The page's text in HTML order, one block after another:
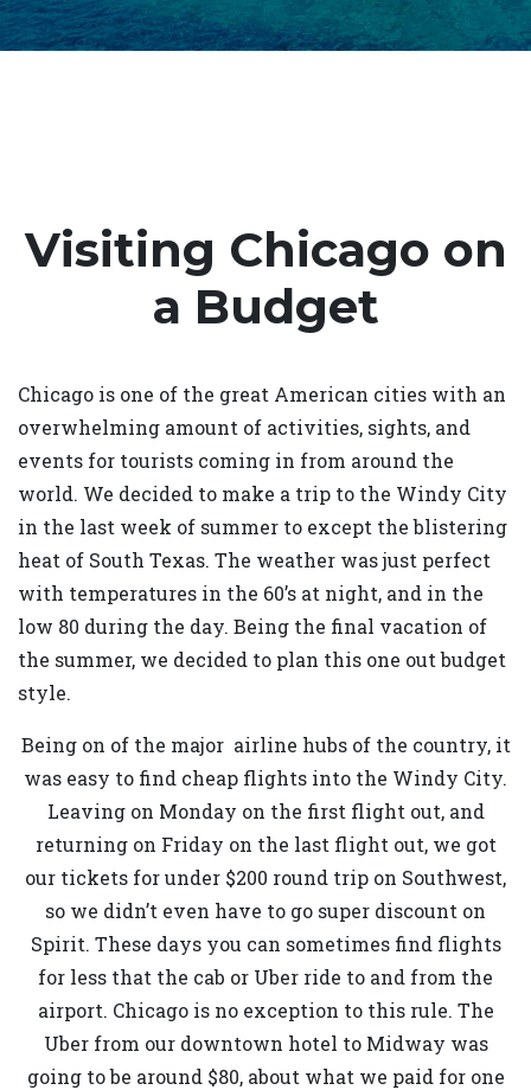
Visiting Chicago on
a Budget
Chicago is one of the great American cities with an
overwhelming amount of activities, sights, and
events for tourists coming in from around the
world. We decided to make a trip to the Windy City
in the last week of summer to except the blistering
heat of South Texas. The weather was just perfect
with temperatures in the 60’s at night, and in the
low 80 during the day. Being the final vacation of
the summer, we decided to plan this one out budget
style.
Being on of the major airline hubs of the country, it
was easy to find cheap flights into the Windy City.
Leaving on Monday on the first flight out, and
returning on Friday on the last flight out, we got
our tickets for under $200 round trip on Southwest,
so we didn’t even have to go super discount on
Spirit. These days you can sometimes find flights
for less that the cab or Uber ride to and from the
airport. Chicago is no exception to this rule. The
Uber from our downtown hotel to Midway was
going to be around $80, about what we paid for one